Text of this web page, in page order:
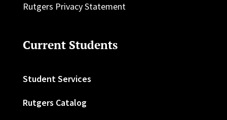
Rutgers Privacy Statement
Current Students
Student Services
Rutgers Catalog